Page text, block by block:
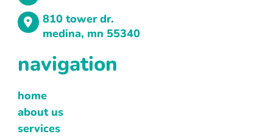
810 tower dr.
medina, mn 55340
navigation
home
about us
services